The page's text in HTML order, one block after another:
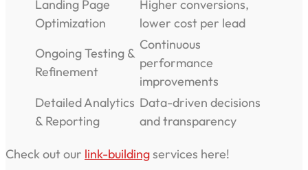
Landing Page
Optimization
Higher conversions,
lower cost per lead
Ongoing Testing &
Refinement
Continuous
performance
improvements
Detailed Analytics
& Reporting
Data-driven decisions
and transparency
Check out our link-buildingservices here!